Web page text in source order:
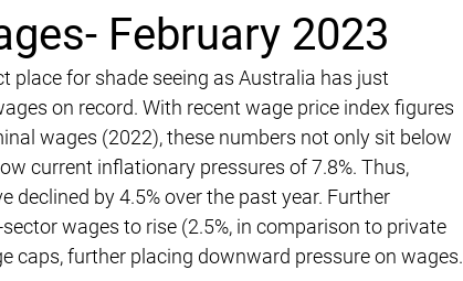
February 2023
place for shade seeing as Australia has just
on record. With recent wage price index figures
wages (2022), these numbers not only sit below
current inflationary pressures of 7.8%. Thus,
declined by 4.5% over the past year. Further
wages to rise (2.5%, in comparison to private
caps, further placing downward pressure on wages.